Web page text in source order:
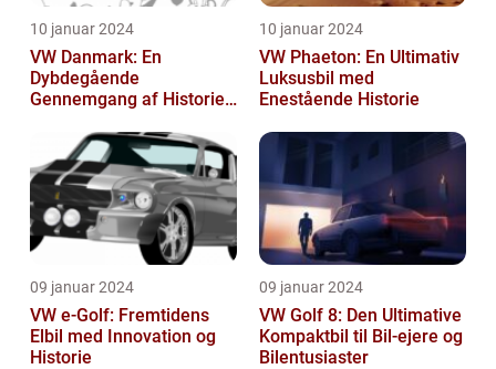
10 januar 2024
VW Danmark: En
Dybdegående
Gennemgang af Historien
10 januar 2024
VW Phaeton: En Ultimativ
Luksusbil med
Enestående Historie
09 januar 2024
VW e-Golf: Fremtidens
Elbil med Innovation og
Historie
09 januar 2024
VW Golf 8: Den Ultimative
Kompaktbil til Bil-ejere og
Bilentusiaster